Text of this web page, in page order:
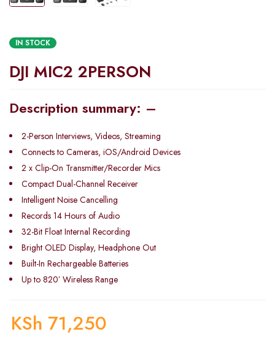
IN STOCK
DJI MIC2 2PERSON
Description summary: –
2-Person Interviews, Videos, Streaming
Connects to Cameras, iOS/Android Devices
2 x Clip-On Transmitter/Recorder Mics
Compact Dual-Channel Receiver
Intelligent Noise Cancelling
Records 14 Hours of Audio
32-Bit Float Internal Recording
Bright OLED Display, Headphone Out
Built-In Rechargeable Batteries
Up to 820′ Wireless Range
KSh 71,250